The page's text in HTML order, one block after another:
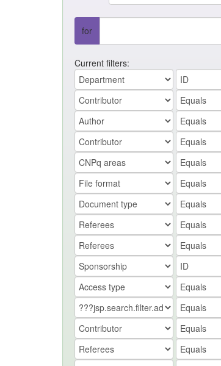
for
Current filters: